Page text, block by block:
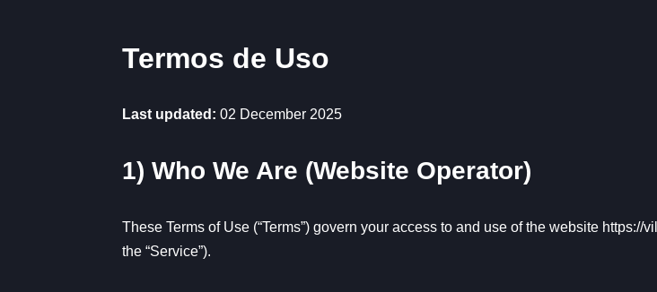
Termos de Uso
Last updated: 02 December 2025
1) Who We Are (Website Operator)
These Terms of Use (“Terms”) govern your access to and use of the website https://
the “Service”).